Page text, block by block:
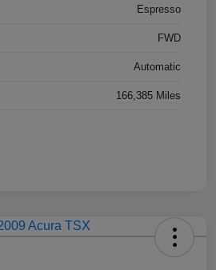
Espresso
FWD
Automatic
166,385 Miles